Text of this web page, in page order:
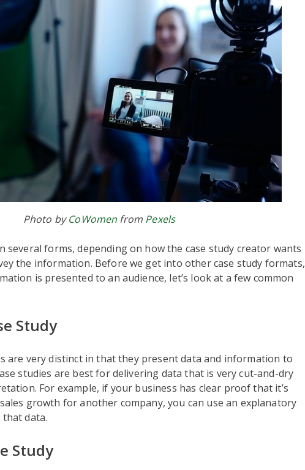
Photo byCoWomen from Pexels
several forms, depending on how the case study creator wants
the information. Before we get into other case study formats,
is presented to an audience, let’s look at a few common
Study
are very distinct in that they present data and information to
studies are best for delivering data that is very cut-and-dry
For example, if your business has clear proof that it’s
growth for another company, you can use an explanatory
data.
Study